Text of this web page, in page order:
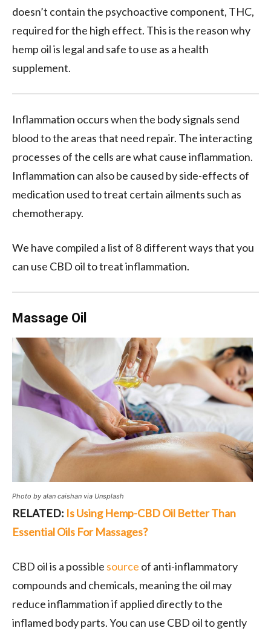
doesn’t contain the psychoactive component, THC,
required for the high effect. This is the reason why
hemp oil is legal and safe to use as a health
supplement.
Inflammation occurs when the body signals send
blood to the areas that need repair. The interacting
processes of the cells are what cause inflammation.
Inflammation can also be caused by side-effects of
medication used to treat certain ailments such as
chemotherapy.
We have compiled a list of 8 different ways that you
can use CBD oil to treat inflammation.
Massage Oil
Photo by alan caishan via Unsplash
RELATED: Is Using Hemp-CBD Oil Better Than
Essential Oils For Massages?
CBD oil is a possible source of anti-inflammatory
compounds and chemicals, meaning the oil may
reduce inflammation if applied directly to the
inflamed body parts. You can use CBD oil to gently